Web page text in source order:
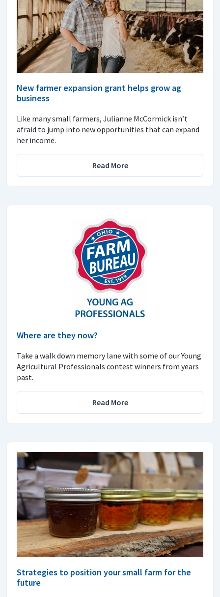
New farmer expansion grant helps grow ag
business
Like many small farmers, Julianne McCormick isn’t
afraid to jump into new opportunities that can expand
her income.
Read More
Where are they now?
Take a walk down memory lane with some of our Young
Agricultural Professionals contest winners from years
past.
Read More
Strategies to position your small farm for the
future